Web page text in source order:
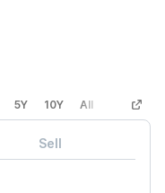
5Y 10Y All Custom
Sell